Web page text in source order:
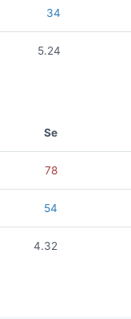
34
5.24
Se
78
54
4.32